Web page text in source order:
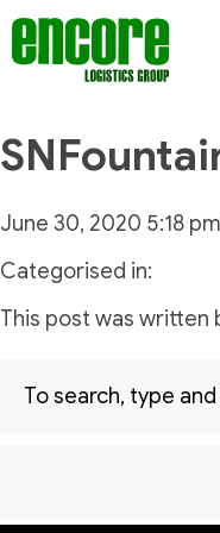
June 30, 2020 5:18 pm
Categorised in:
This post was written